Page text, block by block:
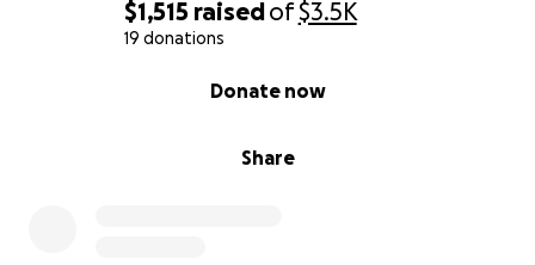
$1,515 raisedof$3.5K
19 donations
Share
Donate now